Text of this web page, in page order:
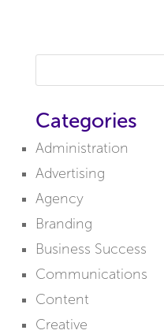
Categories
Administration
Advertising
Agency
Branding
Business Success
Communications
Content
Creative